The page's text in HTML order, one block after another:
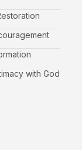
with God